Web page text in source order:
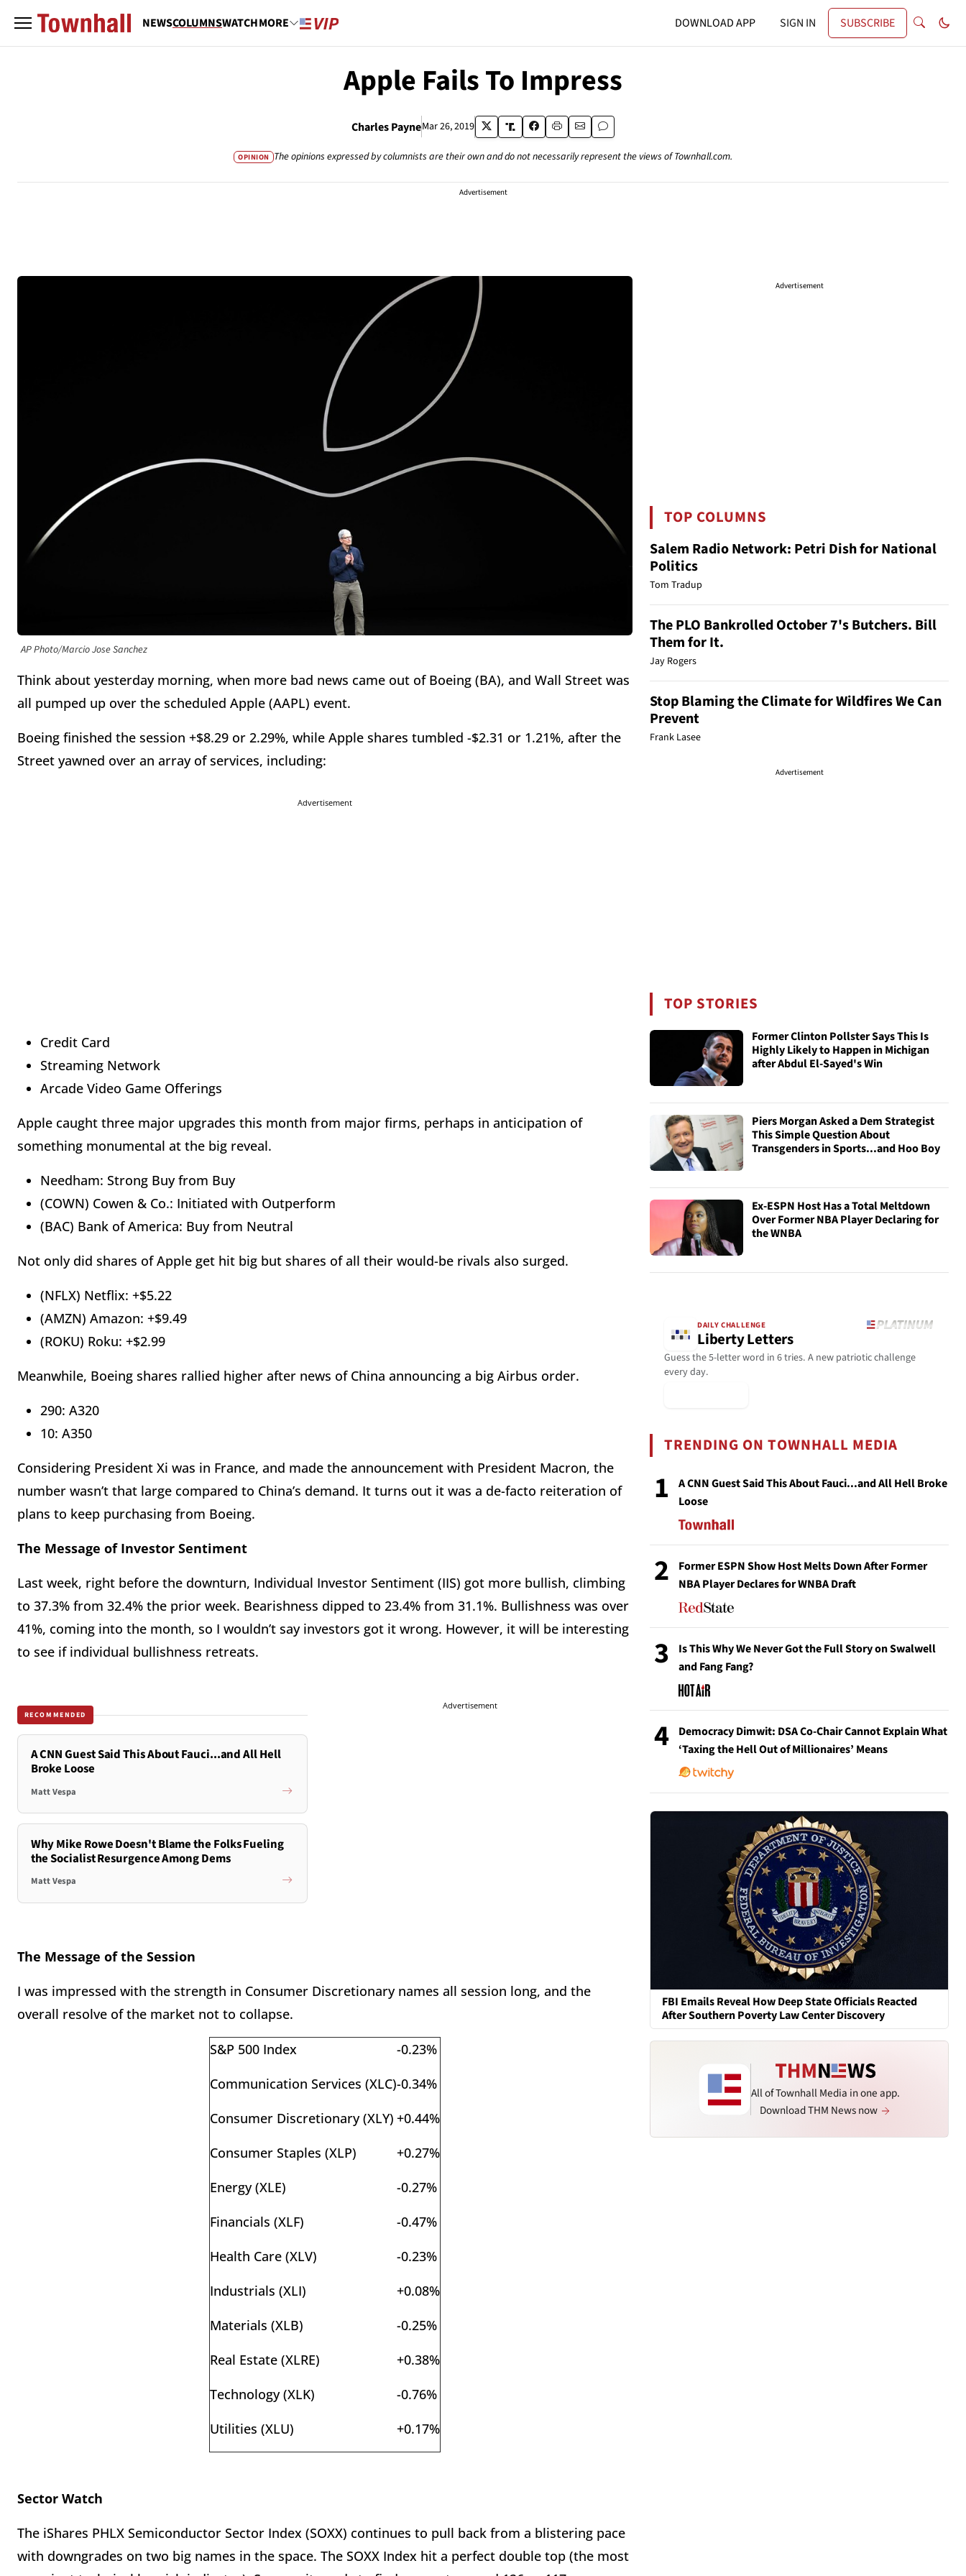
NEWSCOLUMNSWATCHMORE DOWNLOAD APP SIGN IN SUBSCRIBE
Apple Fails To Impress
Charles PayneMar 26, 2019
OPINION The opinions expressed by columnists are their own and do not necessarily represent the views of Townhall.com.
Advertisement
AP Photo/Marcio Jose Sanchez
Think about yesterday morning, when more bad news came out of Boeing (BA), and Wall Street was
all pumped up over the scheduled Apple (AAPL) event.
Boeing finished the session +$8.29 or 2.29%, while Apple shares tumbled -$2.31 or 1.21%, after the
Street yawned over an array of services, including:
Advertisement
Credit Card
Streaming Network
Arcade Video Game Offerings
Apple caught three major upgrades this month from major firms, perhaps in anticipation of
something monumental at the big reveal.
Needham: Strong Buy from Buy
(COWN) Cowen & Co.: Initiated with Outperform
(BAC) Bank of America: Buy from Neutral
Not only did shares of Apple get hit big but shares of all their would-be rivals also surged.
(NFLX) Netflix: +$5.22
(AMZN) Amazon: +$9.49
(ROKU) Roku: +$2.99
Meanwhile, Boeing shares rallied higher after news of China announcing a big Airbus order.
290: A320
10: A350
Considering President Xi was in France, and made the announcement with President Macron, the
number wasn’t that large compared to China’s demand. It turns out it was a de-facto reiteration of
plans to keep purchasing from Boeing.
The Message of Investor Sentiment
Last week, right before the downturn, Individual Investor Sentiment (IIS) got more bullish, climbing
to 37.3% from 32.4% the prior week. Bearishness dipped to 23.4% from 31.1%. Bullishness was over
41%, coming into the month, so I wouldn’t say investors got it wrong. However, it will be interesting
to see if individual bullishness retreats.
RECOMMENDED
A CNN Guest Said This About Fauci...and All Hell
Broke Loose
Matt Vespa
Why Mike Rowe Doesn't Blame the Folks Fueling
the Socialist Resurgence Among Dems
Matt Vespa
Advertisement
The Message of the Session
I was impressed with the strength in Consumer Discretionary names all session long, and the
overall resolve of the market not to collapse.
S&P 500 Index
-0.23%
Communication Services (XLC)-0.34%
Consumer Discretionary (XLY) +0.44%
Consumer Staples (XLP)
+0.27%
Energy (XLE)
-0.27%
Financials (XLF)
-0.47%
Health Care (XLV)
-0.23%
Industrials (XLI)
+0.08%
Materials (XLB)
-0.25%
Real Estate (XLRE)
+0.38%
Technology (XLK)
-0.76%
Utilities (XLU)
+0.17%
Sector Watch
The iShares PHLX Semiconductor Sector Index (SOXX) continues to pull back from a blistering pace
with downgrades on two big names in the space. The SOXX Index hit a perfect double top (the most
Advertisement
TOP COLUMNS
Salem Radio Network: Petri Dish for National
Politics
Tom Tradup
The PLO Bankrolled October 7's Butchers. Bill
Them for It.
Jay Rogers
Stop Blaming the Climate for Wildfires We Can
Prevent
Frank Lasee
Advertisement
TOP STORIES
Former Clinton Pollster Says This Is
Highly Likely to Happen in Michigan
after Abdul El-Sayed's Win
Piers Morgan Asked a Dem Strategist
This Simple Question About
Transgenders in Sports...and Hoo Boy
Ex-ESPN Host Has a Total Meltdown
Over Former NBA Player Declaring for
the WNBA
DAILY CHALLENGE
Liberty Letters
Guess the 5-letter word in 6 tries. A new patriotic challenge
every day.
TRENDING ON TOWNHALL MEDIA
1
A CNN Guest Said This About Fauci...and All Hell Broke
Loose
2
Former ESPN Show Host Melts Down After Former
NBA Player Declares for WNBA Draft
3
Is This Why We Never Got the Full Story on Swalwell
and Fang Fang?
4
Democracy Dimwit: DSA Co-Chair Cannot Explain What
‘Taxing the Hell Out of Millionaires’ Means
FBI Emails Reveal How Deep State Officials Reacted
After Southern Poverty Law Center Discovery
All of Townhall Media in one app.
Download THM News now